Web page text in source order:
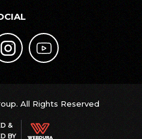
All Rights Reserved
&
BY